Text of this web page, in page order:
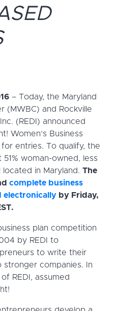
– Today, the Maryland
(MWBC) and Rockville
(REDI) announced
Women’s Business
entries. To qualify, the
woman-owned, less
in Maryland. The
complete business
electronically by Friday,
plan competition
by REDI to
to write their
stronger companies. In
REDI, assumed